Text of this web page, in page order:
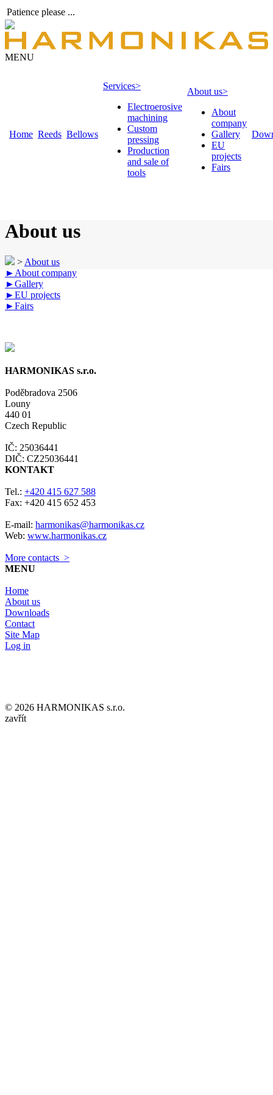
Patience please ...
MENU
Home Reeds Bellows
Services>
Electroerosive
machining
Custom
pressing
Production
and sale of
tools
About us>
About
company
Gallery
EU
projects
Fairs
About us
> About us
► About company
►Gallery
►EU projects
►Fairs
HARMONIKAS s.r.o.
Poděbradova 2506
Louny
440 01
Czech Republic
IČ: 25036441
DIČ: CZ25036441
KONTAKT
Tel.: +420 415 627 588
Fax: +420 415 652 453
E-mail: harmonikas@harmonikas.cz
Web: www.harmonikas.cz
More contacts >
MENU
Home
About us
Downloads
Contact
Site Map
Log in
© 2026 HARMONIKAS s.r.o.
zavřít